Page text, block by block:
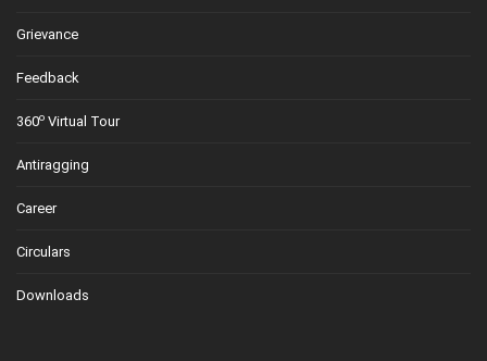
Grievance
Feedback
360o Virtual Tour
Antiragging
Career
Circulars
Downloads